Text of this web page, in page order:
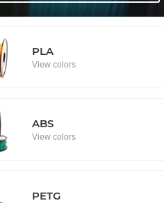
PLA
View colors
ABS
View colors
PETG